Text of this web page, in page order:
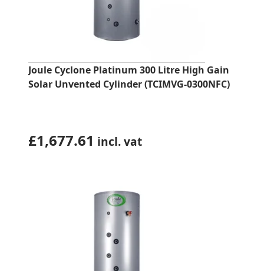
Joule Cyclone Platinum 300 Litre High Gain
Solar Unvented Cylinder (TCIMVG-0300NFC)
£1,677.61 incl. vat